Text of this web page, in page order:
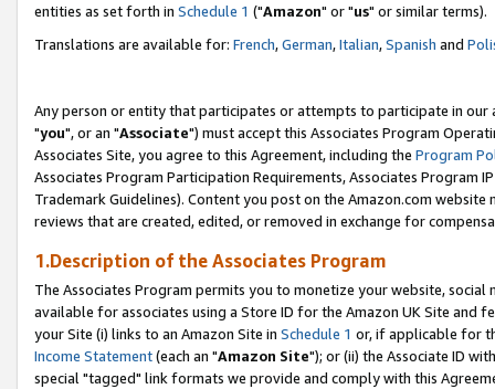
entities as set forth in Schedule 1 ("Amazon" or "us" or similar terms).
Translations are available for: French,German,Italian,Spanish and
Any person or entity that participates or attempts to participate in our
"you", or an "Associate") must accept this Associates Program
Associates Site, you agree to this Agreement, including the Program
Associates Program Participation Requirements, Associates Program
Trademark Guidelines). Content you post on the Amazon.com
reviews that are created, edited, or removed in exchange for
1.Description of the Associates Program
The Associates Program permits you to monetize your website,
available for associates using a Store ID for the Amazon UK Site and
your Site (i) links to an Amazon Site in Schedule 1 or, if applicable for
Income Statement(each an "Amazon Site"); or (ii) the Associate ID
special "tagged" link formats we provide and comply with this